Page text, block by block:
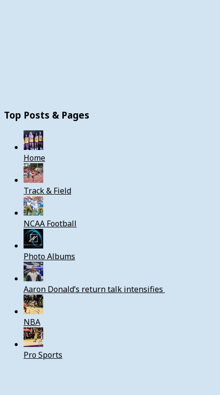
Top Posts & Pages
Home
Track & Field
NCAA Football
Photo Albums
Aaron Donald’s return talk intensifies
NBA
Pro Sports